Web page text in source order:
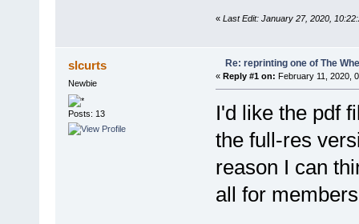
« Last Edit: January 27, 2020,
slcurts
Newbie
Posts: 13
Re: reprinting one of The
« Reply #1 on: February 11, 2020,
I'd like the pdf
the full-res
reason I can
all for